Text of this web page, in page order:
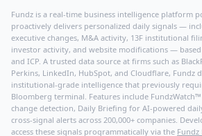
Fundz is a real-time business intelligence platform
proactively delivers personalized daily signals —
executive changes, M&A activity, 13F institutional
investor activity, and website modifications —
and ICP. A trusted data source at firms such as
Perkins, LinkedIn, HubSpot, and Cloudflare, Fundz
institutional-grade intelligence that previously
Bloomberg terminal. Features include
change detection, Daily Briefing for AI-powered
cross-signal alerts across 200,000+ companies.
access these signals programmatically via the Fundz